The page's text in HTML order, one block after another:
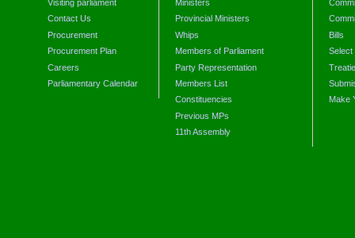
Visiting parliament
Contact Us
Procurement
Procurement Plan
Careers
Parliamentary Calendar
Ministers
Provincial Ministers
Whips
Members of Parliament
Party Representation
Members List
Constituencies
Previous MPs
11th Assembly
Bills
Select
Make